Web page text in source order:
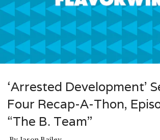
‘Arrested Development’
Four Recap-A-Thon,
“The B. Team”